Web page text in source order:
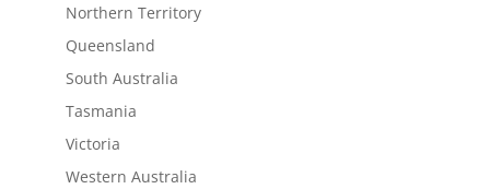
Northern Territory
Queensland
South Australia
Tasmania
Victoria
Western Australia